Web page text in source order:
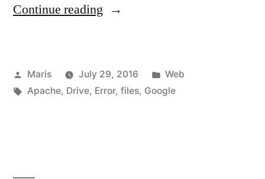
Continue reading “Google
be
silently
Posted
by
Maris July 29, 2016
Posted
in
Web
Tags:
Apache, Drive, Error, files, Google